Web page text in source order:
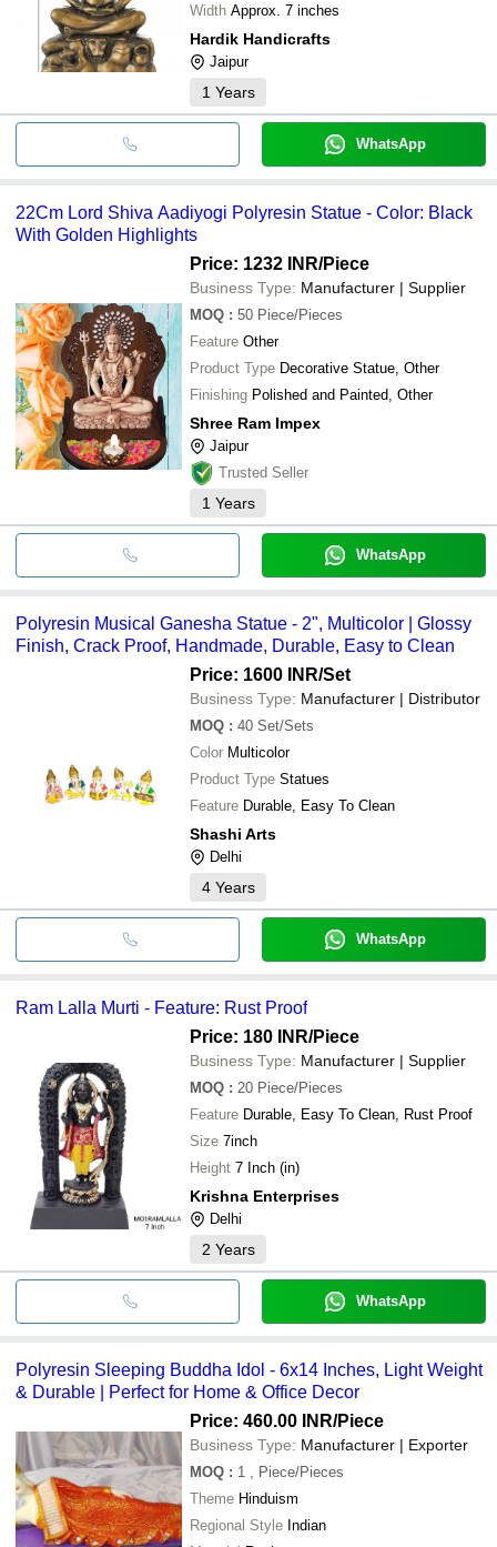
Width Approx. 7 inches
Hardik Handicrafts
Jaipur
1 Years
WhatsApp
22Cm Lord Shiva Aadiyogi Polyresin Statue - Color: Black
With Golden Highlights
Price: 1232 INR/Piece
Business Type: Manufacturer | Supplier
MOQ : 50 Piece/Pieces
Feature Other
Product Type Decorative Statue, Other
Finishing Polished and Painted, Other
Shree Ram Impex
Jaipur
Trusted Seller
1 Years
WhatsApp
Polyresin Musical Ganesha Statue - 2", Multicolor | Glossy
Finish, Crack Proof, Handmade, Durable, Easy to Clean
Price: 1600 INR/Set
Business Type: Manufacturer | Distributor
MOQ : 40 Set/Sets
Color Multicolor
Product Type Statues
Feature Durable, Easy To Clean
Shashi Arts
Delhi
4 Years
WhatsApp
Ram Lalla Murti - Feature: Rust Proof
Price: 180 INR/Piece
Business Type: Manufacturer | Supplier
MOQ : 20 Piece/Pieces
Feature Durable, Easy To Clean, Rust Proof
Size 7inch
Height 7 Inch (in)
Krishna Enterprises
Delhi
2 Years
WhatsApp
Polyresin Sleeping Buddha Idol - 6x14 Inches, Light Weight
& Durable | Perfect for Home & Office Decor
Price: 460.00 INR/Piece
Business Type: Manufacturer | Exporter
MOQ : 1
, Piece/Pieces
Theme Hinduism
Regional Style Indian